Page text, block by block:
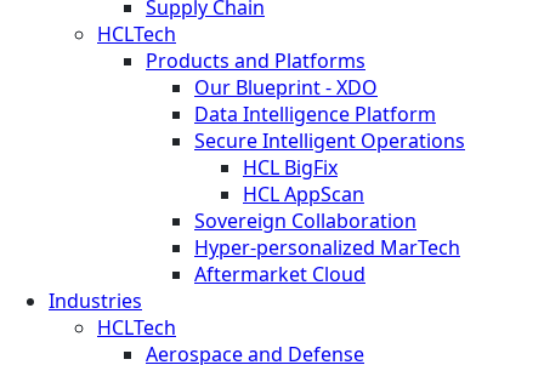
Supply Chain
HCLTech
Products and Platforms
Our Blueprint - XDO
Data Intelligence Platform
Secure Intelligent Operations
HCL BigFix
HCL AppScan
Sovereign Collaboration
Hyper-personalized MarTech
Aftermarket Cloud
Industries
HCLTech
Aerospace and Defense